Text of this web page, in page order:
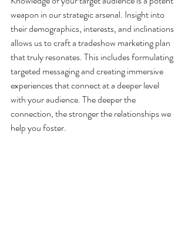
weapon in our strategic arsenal. Insight into
their demographics, interests, and inclinations
allows us to craft a tradeshow marketing plan
that truly resonates. This includes formulating
targeted messaging and creating immersive
experiences that connect at a deeper level
with your audience. The deeper the
connection, the stronger the relationships we
help you foster.